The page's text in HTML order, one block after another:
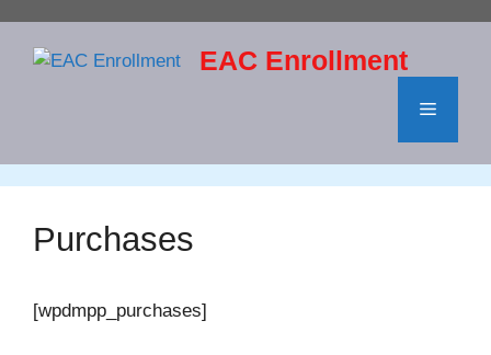
content
EAC Enrollment
Menu
Purchases
[wpdmpp_purchases]